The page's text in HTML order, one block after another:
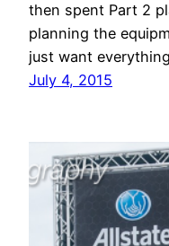
then spent Part 2
planning the
just want
July 4, 2015